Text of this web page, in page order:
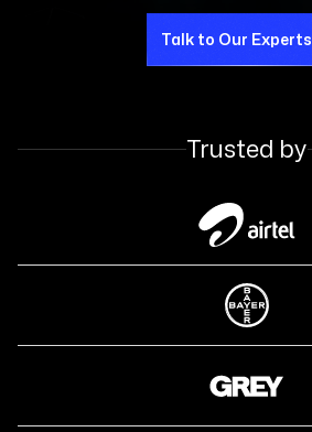
Talk to Our Experts
Trusted by